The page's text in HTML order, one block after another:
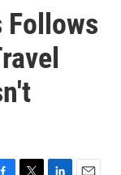
Follows